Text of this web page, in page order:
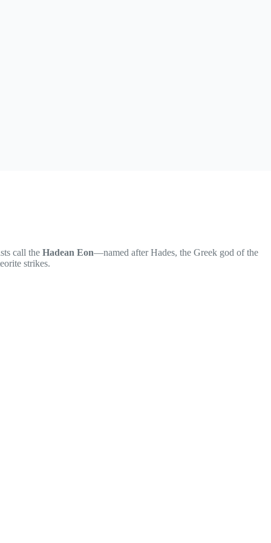
call the Hadean Eon—named after Hades, the Greek god of the
strikes.